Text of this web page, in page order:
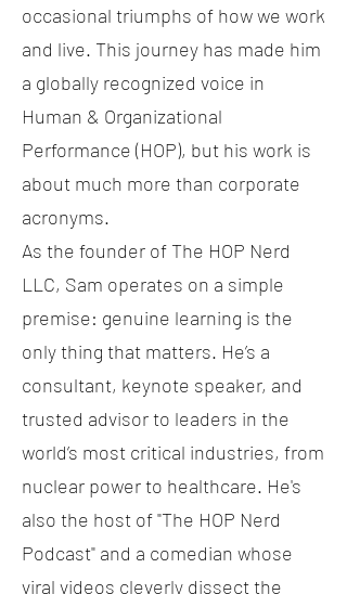
occasional triumphs of how we work
and live. This journey has made him
a globally recognized voice in
Human & Organizational
Performance (HOP), but his work is
about much more than corporate
acronyms.
As the founder of The HOP Nerd
LLC, Sam operates on a simple
premise: genuine learning is the
only thing that matters. He’s a
consultant, keynote speaker, and
trusted advisor to leaders in the
world’s most critical industries, from
nuclear power to healthcare. He's
also the host of "The HOP Nerd
Podcast" and a comedian whose
viral videos cleverly dissect the